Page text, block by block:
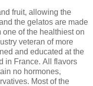
fruit, allowing the
the gelatos are made
of the healthiest on
veteran of more
and educated at the
in France. All flavors
no hormones,
Most of the